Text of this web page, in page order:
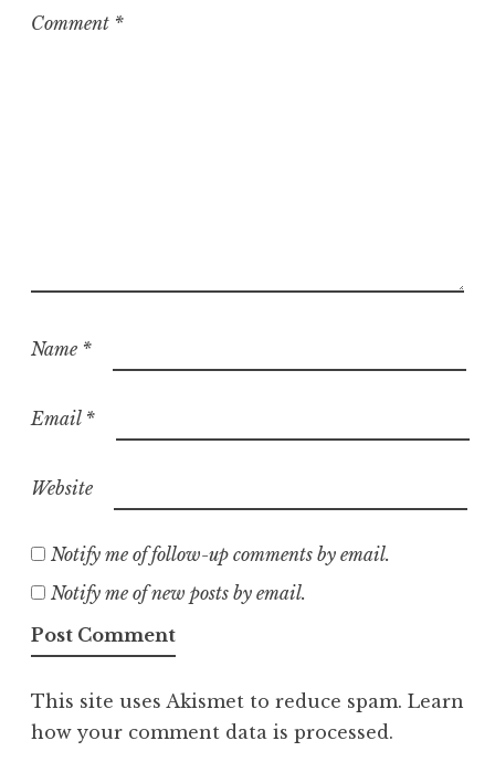
z
Comment *
Name *
Email *
Website
Notify me of follow-up comments by email.
Notify me of new posts by email.
This site uses Akismet to reduce spam. Learn
how your comment data is processed.